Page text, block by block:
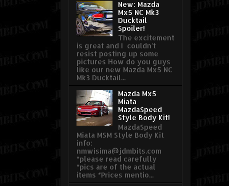
New: Mazda
Mx5 NC Mk3
Ducktail
Spoiler!
The excitement
is great and I couldn't
resist posting up some
pictures How do you guys
like our new Mazda Mx5 NC
Mk3 Ducktail...
Mazda Mx5
Miata
MazdaSpeed
Style Body Kit!
MazdaSpeed
Miata MSM Style Body Kit
info:
nmwisima@jdmbits.com
*please read carefully
*pics are of the actual
items *Prices mentio...